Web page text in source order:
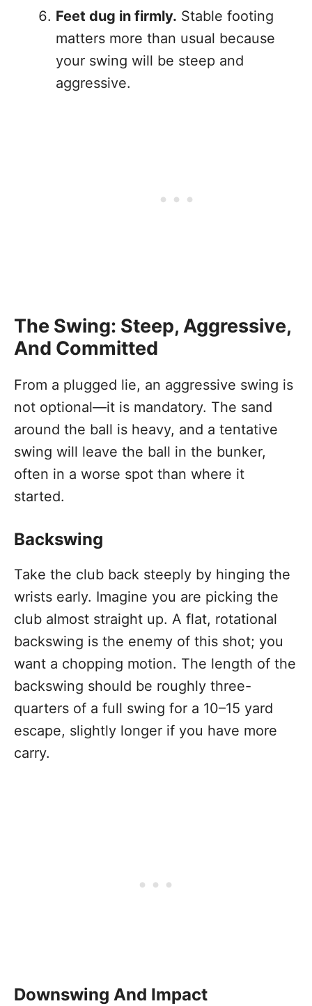
Feet dug in firmly. Stable footing
matters more than usual because
your swing will be steep and
aggressive.
The Swing: Steep, Aggressive,
And Committed
From a plugged lie, an aggressive swing is
not optional—it is mandatory. The sand
around the ball is heavy, and a tentative
swing will leave the ball in the bunker,
often in a worse spot than where it
started.
Backswing
Take the club back steeply by hinging the
wrists early. Imagine you are picking the
club almost straight up. A flat, rotational
backswing is the enemy of this shot; you
want a chopping motion. The length of the
backswing should be roughly three-
quarters of a full swing for a 10–15 yard
escape, slightly longer if you have more
carry.
Downswing And Impact